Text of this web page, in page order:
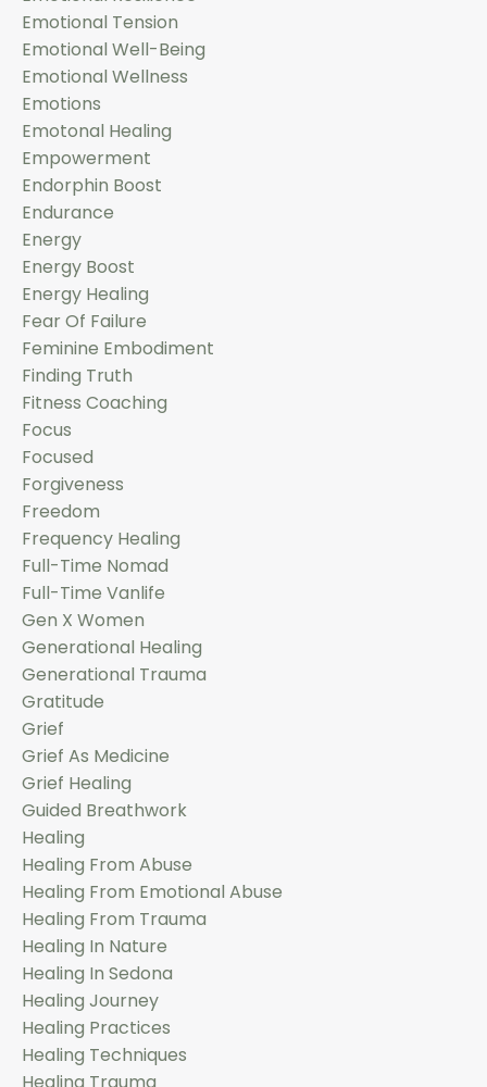
Emotional Tension
Emotional Well-Being
Emotional Wellness
Emotions
Emotonal Healing
Empowerment
Endorphin Boost
Endurance
Energy
Energy Boost
Energy Healing
Fear Of Failure
Feminine Embodiment
Finding Truth
Fitness Coaching
Focus
Focused
Forgiveness
Freedom
Frequency Healing
Full-Time Nomad
Full-Time Vanlife
Gen X Women
Generational Healing
Generational Trauma
Gratitude
Grief
Grief As Medicine
Grief Healing
Guided Breathwork
Healing
Healing From Abuse
Healing From Emotional Abuse
Healing From Trauma
Healing In Nature
Healing In Sedona
Healing Journey
Healing Practices
Healing Techniques